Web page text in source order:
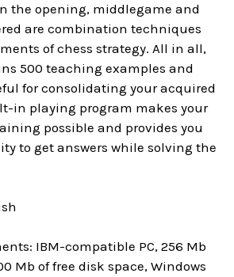
the opening, middlegame and
are combination techniques
of chess strategy. All in all,
500 teaching examples and
for consolidating your acquired
in playing program makes your
possible and provides you
to get answers while solving the
IBM-compatible PC, 256 Mb
Mb of free disk space, Windows